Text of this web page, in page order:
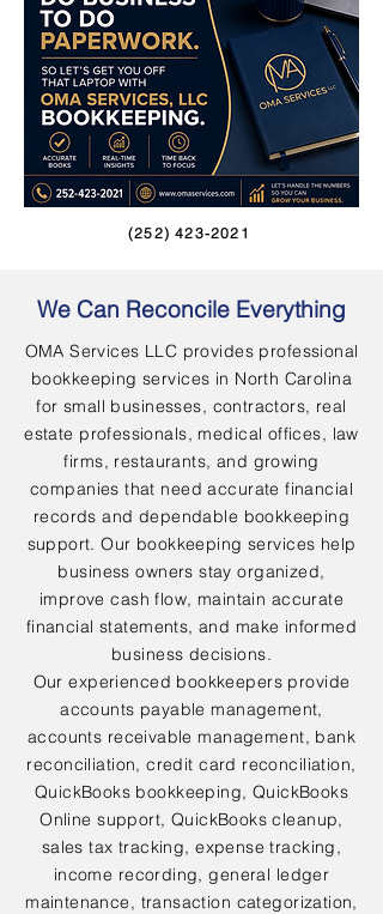
(252) 423-2021
We Can Reconcile Everything
OMA Services LLC provides professional
bookkeeping services in North Carolina
for small businesses, contractors, real
estate professionals, medical offices, law
firms, restaurants, and growing
companies that need accurate financial
records and dependable bookkeeping
support. Our bookkeeping services help
business owners stay organized,
improve cash flow, maintain accurate
financial statements, and make informed
business decisions.
Our experienced bookkeepers provide
accounts payable management,
accounts receivable management, bank
reconciliation, credit card reconciliation,
QuickBooks bookkeeping, QuickBooks
Online support, QuickBooks cleanup,
sales tax tracking, expense tracking,
income recording, general ledger
maintenance, transaction categorization,